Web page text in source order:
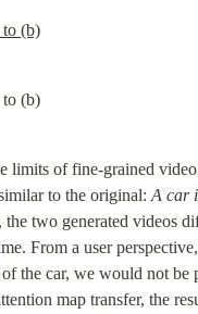
(b)
(b)
limits of fine-grained
to the original: A car
two generated videos
From a user
the car, we would not be
map transfer, the